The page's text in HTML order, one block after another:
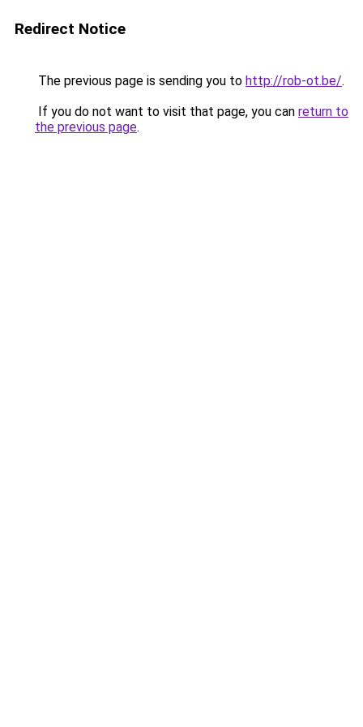
Redirect Notice
The previous page is sending you to http://rob-ot.be/.
If you do not want to visit that page, you can return to
the previous page.